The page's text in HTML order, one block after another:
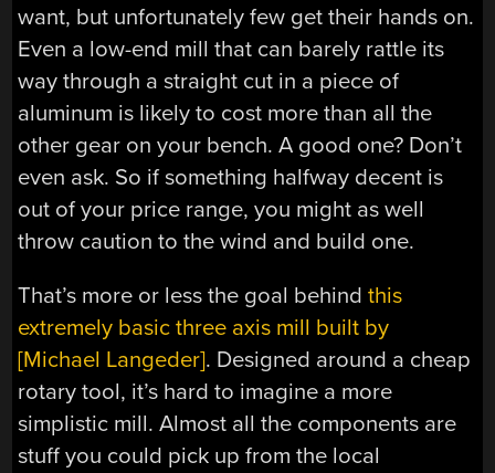
want, but unfortunately few get their hands on.
Even a low-end mill that can barely rattle its
way through a straight cut in a piece of
aluminum is likely to cost more than all the
other gear on your bench. A good one? Don’t
even ask. So if something halfway decent is
out of your price range, you might as well
throw caution to the wind and build one.
That’s more or less the goal behindthis
extremely basic three axis mill built by
[Michael Langeder]. Designed around a cheap
rotary tool, it’s hard to imagine a more
simplistic mill. Almost all the components are
stuff you could pick up from the local